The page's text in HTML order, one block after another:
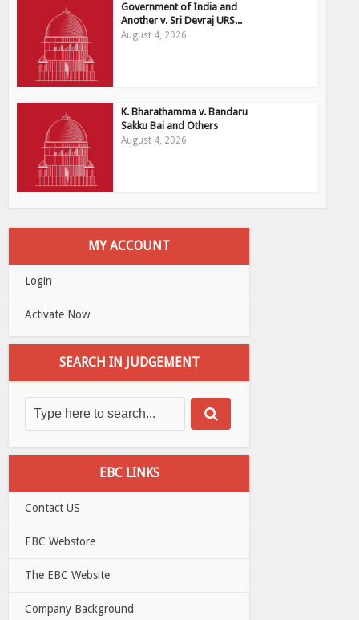
Government of India and
Another v. Sri Devraj URS...
August 4, 2026
K. Bharathamma v. Bandaru
Sakku Bai and Others
August 4, 2026
MY ACCOUNT
Login
Activate Now
SEARCH IN JUDGEMENT
EBC LINKS
Contact US
EBC Webstore
The EBC Website
Company Background